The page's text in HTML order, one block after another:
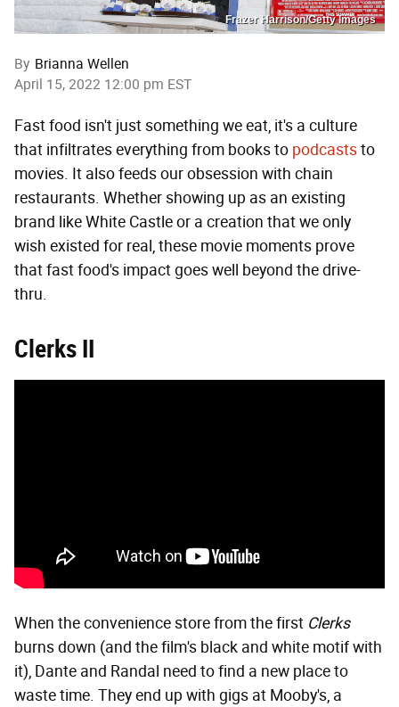
Frazer Harrison/Getty Images
By Brianna Wellen
April 15, 2022 12:00 pm EST
Fast food isn't just something we eat, it's a culture
that infiltrates everything from books to podcaststo
movies. It also feeds our obsession with chain
restaurants. Whether showing up as an existing
brand like White Castle or a creation that we only
wish existed for real, these movie moments prove
that fast food's impact goes well beyond the drive-
thru.
Clerks II
When the convenience store from the first Clerks
burns down (and the film's black and white motif with
it), Dante and Randal need to find a new place to
waste time. They end up with gigs at Mooby's, a